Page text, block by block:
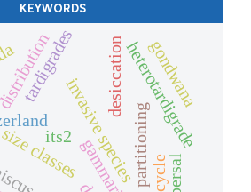
KEYWORDS
gammarids
invasive species
size classes
heterotardigrade
tardigrades desiccation gondwana
its2